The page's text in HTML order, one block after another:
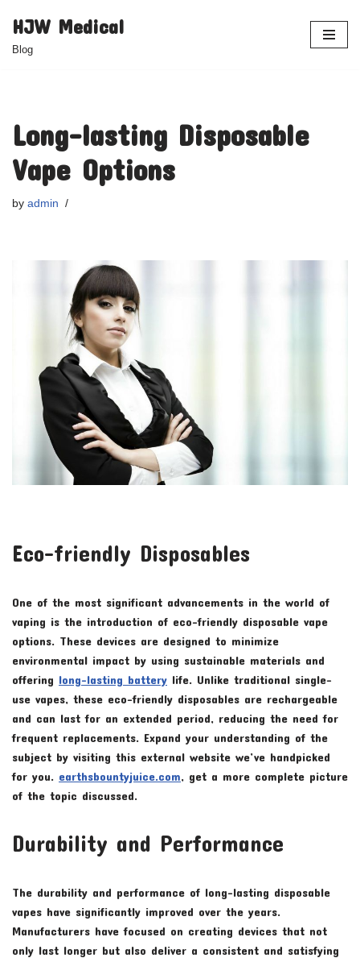
Skip
HJW Medical
Blog
Long-lasting Disposable
Vape Options
by admin
Eco-friendly Disposables
One of the most significant advancements in the world of
vaping is the introduction of eco-friendly disposable vape
options. These devices are designed to minimize
environmental impact by using sustainable materials and
offering long-lasting battery life. Unlike traditional single-
use vapes, these eco-friendly disposables are rechargeable
and can last for an extended period, reducing the need for
frequent replacements. Expand your understanding of the
subject by visiting this external website we’ve handpicked
for you. earthsbountyjuice.com, get a more complete picture
of the topic discussed.
Durability and Performance
The durability and performance of long-lasting disposable
vapes have significantly improved over the years.
Manufacturers have focused on creating devices that not
only last longer but also deliver a consistent and satisfying